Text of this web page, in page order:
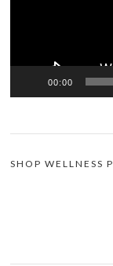
00:00
SHOP WELLNESS